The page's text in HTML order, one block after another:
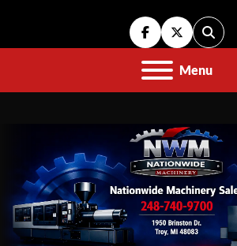
facebook
twitterSearch
Menu